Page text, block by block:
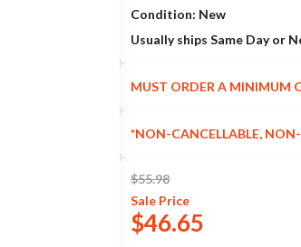
Condition: New
Usually ships Same Day or
MUST ORDER A MINIMUM
*NON-CANCELLABLE,
$55.98
Sale Price
$46.65